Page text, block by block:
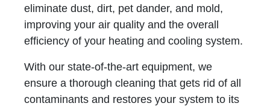
eliminate dust, dirt, pet dander, and mold,
improving your air quality and the overall
efficiency of your heating and cooling system.
With our state-of-the-art equipment, we
ensure a thorough cleaning that gets rid of all
contaminants and restores your system to its